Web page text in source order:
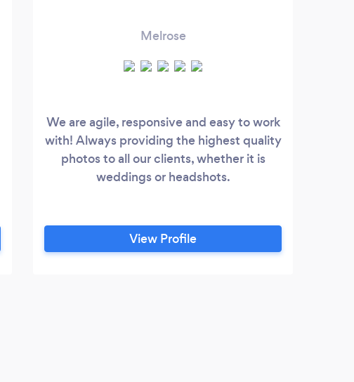
Melrose
We are agile, responsive and easy to work
with! Always providing the highest quality
photos to all our clients, whether it is
weddings or headshots.
View Profile